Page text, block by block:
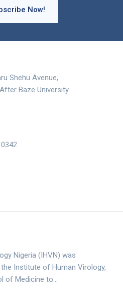
Now!
Shehu Avenue,
Baze University.
Nigeria (IHVN) was
Institute of Human Virology,
of Medicine to…